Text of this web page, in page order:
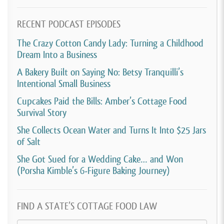
really. It was more so of a hobby because I work full-
time, so it wasn’t nothing that I was 100% in doing,
which I still do it part-time because I still work full-
time.
[00:04:01] David Crabill: And given that you’ve been
making these for many, many years without selling
them, you’re just giving them away. What, caused
you to start to want to sell them?
[00:04:12] Tiliwannia Ealey:Just seeing that people
were asking for them and it was a, I could make
actually was doing treats and then I migrated over to
RECENT PODCAST EPISODES
The Crazy Cotton Candy Lady: Turning a Childhood
Dream Into a Business
A Bakery Built on Saying No: Betsy Tranquilli’s
Intentional Small Business
Cupcakes Paid the Bills: Amber’s Cottage Food
Survival Story
She Collects Ocean Water and Turns It Into $25 Jars
of Salt
She Got Sued for a Wedding Cake… and Won
(Porsha Kimble’s 6-Figure Baking Journey)
FIND A STATE’S COTTAGE FOOD LAW